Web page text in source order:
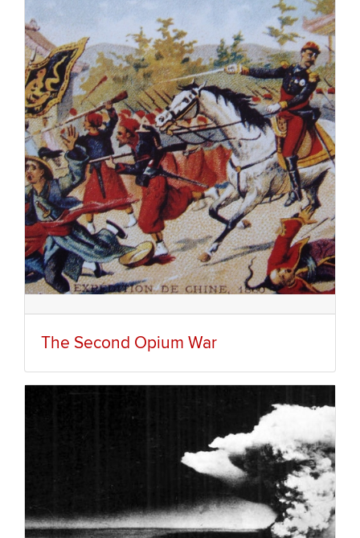
The Second Opium War